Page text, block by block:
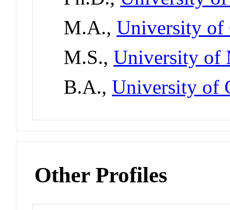
M.A.,University of
M.S.,University of
B.A.,University of
Other Profiles